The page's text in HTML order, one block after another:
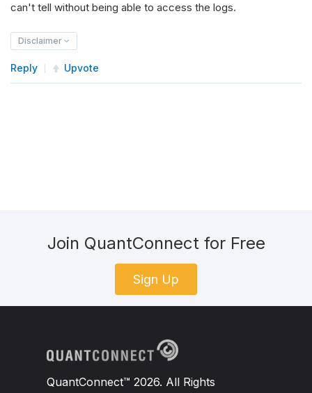
can't tell without being able to access the logs.
Disclaimer
Reply Upvote
Join QuantConnect for Free
Sign Up
QuantConnect™ 2026. All Rights